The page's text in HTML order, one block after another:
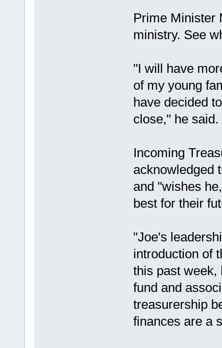
Prime Minister
ministry. See
"I will have
of my young
have decided
close," he said.
Incoming
acknowledged
and "wishes
best for their
"Joe's
introduction of
this past week,
fund and
treasurership
finances are a